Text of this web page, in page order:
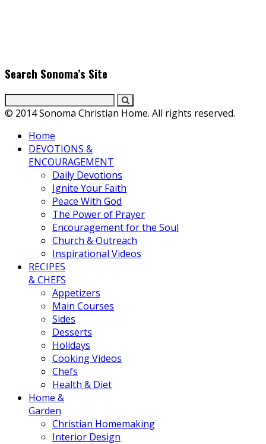
Search Sonoma’s Site
© 2014 Sonoma Christian Home. All rights reserved.
Home
DEVOTIONS &
ENCOURAGEMENT
Daily Devotions
Ignite Your Faith
Peace With God
The Power of Prayer
Encouragement for the Soul
Church & Outreach
Inspirational Videos
RECIPES
& CHEFS
Appetizers
Main Courses
Sides
Desserts
Holidays
Cooking Videos
Chefs
Health & Diet
Home &
Garden
Christian Homemaking
Interior Design